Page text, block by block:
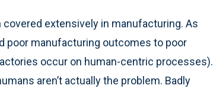
extensively in manufacturing. As
poor manufacturing outcomes to poor
occur on human-centric processes).
aren’t actually the problem. Badly